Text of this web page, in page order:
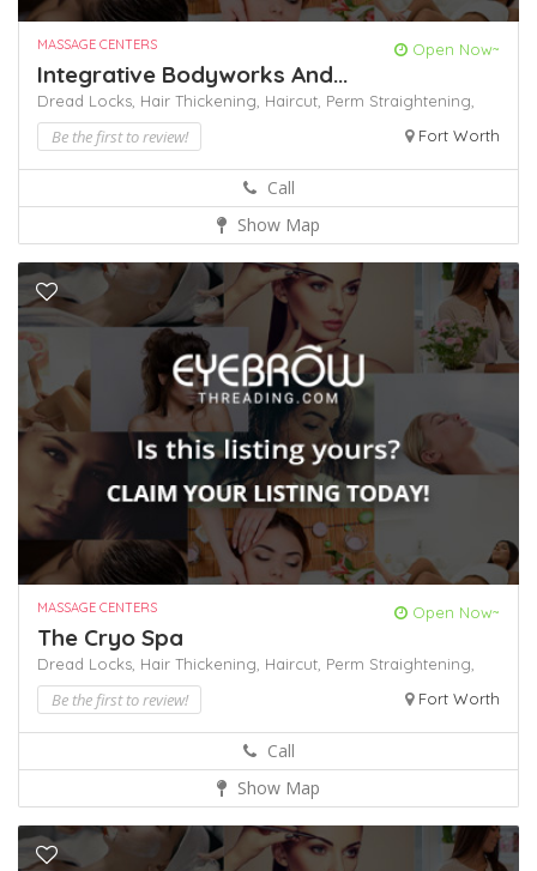
MASSAGE CENTERS Open Now~
Integrative Bodyworks And...
Dread Locks, Hair Thickening, Haircut, Perm Straightening,
Be the first to review! Fort Worth
Call
Show Map
MASSAGE CENTERS Open Now~
The Cryo Spa
Dread Locks, Hair Thickening, Haircut, Perm Straightening,
Be the first to review! Fort Worth
Call
Show Map